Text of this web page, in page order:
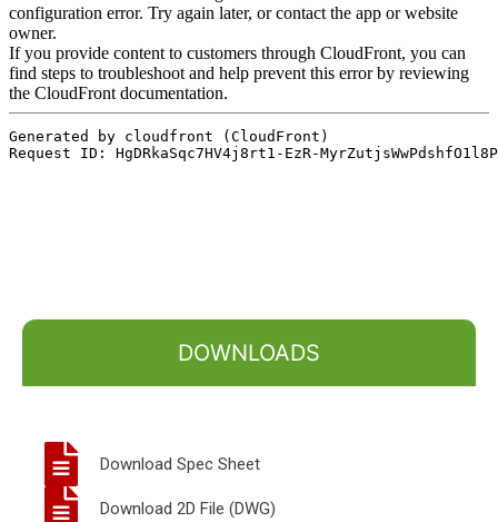
DOWNLOADS
Download Spec Sheet
Download 2D File (DWG)